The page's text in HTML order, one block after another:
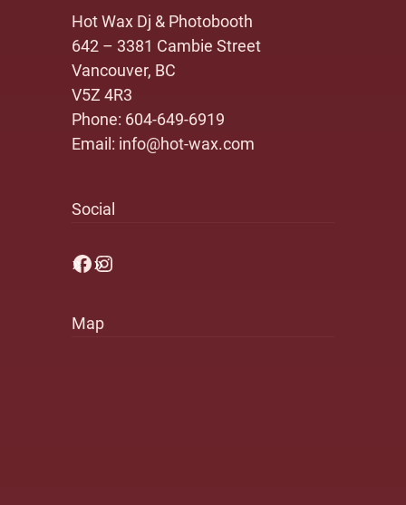
Hot Wax Dj & Photobooth
642 – 3381 Cambie Street
Vancouver, BC
V5Z 4R3
Phone: 604-649-6919
Email: info@hot-wax.com
Social
Facebook
Instagram
Map